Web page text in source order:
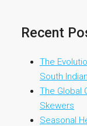
Recent
The
South
The Global
Skewers
Seasonal